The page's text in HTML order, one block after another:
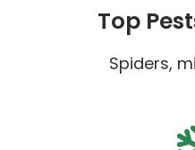
Top
Spiders,